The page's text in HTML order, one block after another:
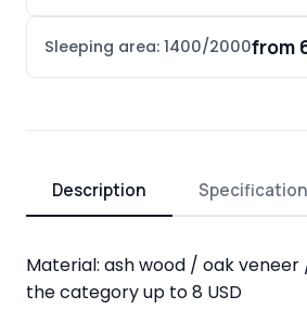
Sleeping area: 1400/2000from
Description
Material: ash wood / oak veneer
the category up to 8 USD